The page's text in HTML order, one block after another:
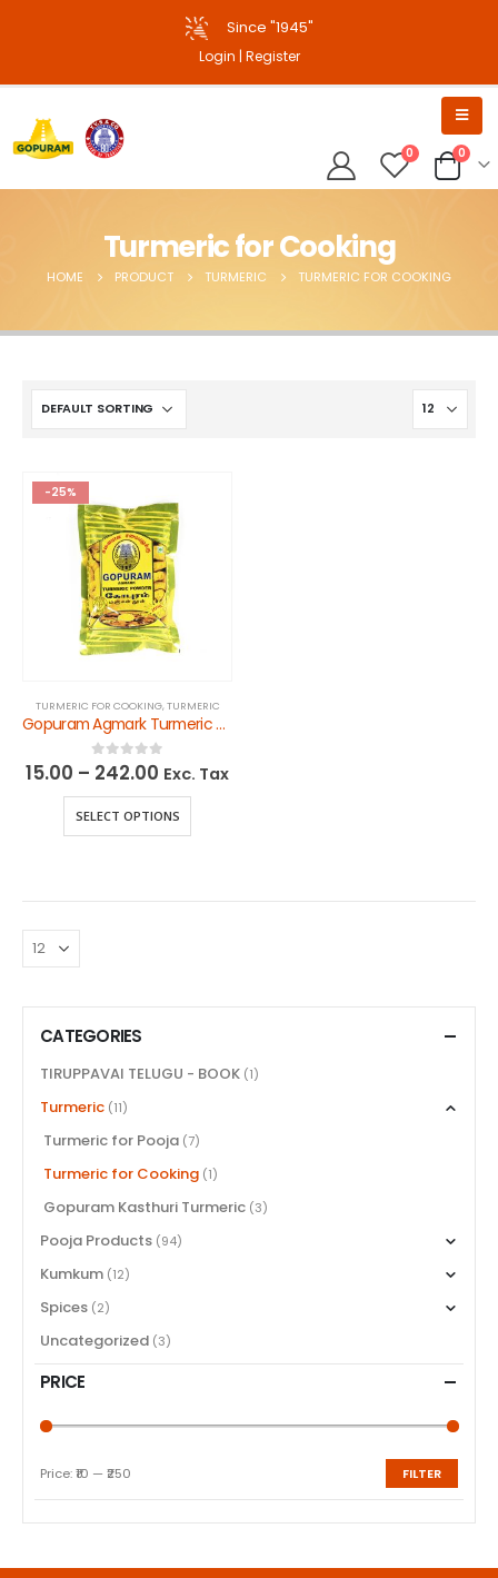
Since "1945"
Login | Register
0 0
Turmeric for Cooking
HOME PRODUCT TURMERIC TURMERIC FOR COOKING
-25%
TURMERIC FOR COOKING,TURMERIC
Gopuram Agmark Turmeric Powder
0out of 5
15.00 – 242.00 Exc. Tax
SELECT OPTIONS
CATEGORIES
TIRUPPAVAI TELUGU - BOOK (1)
Turmeric (11)
Turmeric for Pooja (7)
Turmeric for Cooking (1)
Gopuram Kasthuri Turmeric (3)
Pooja Products (94)
Kumkum (12)
Spices (2)
Uncategorized (3)
PRICE
Min
Max
FILTER
Price:₹10 — ₹250